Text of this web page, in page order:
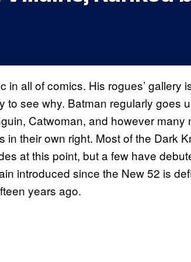
in all of comics. His rogues’ gallery
to see why. Batman regularly goes
Catwoman, and however many
their own right. Most of the Dark
at this point, but a few have
introduced since the New 52 is
years ago.